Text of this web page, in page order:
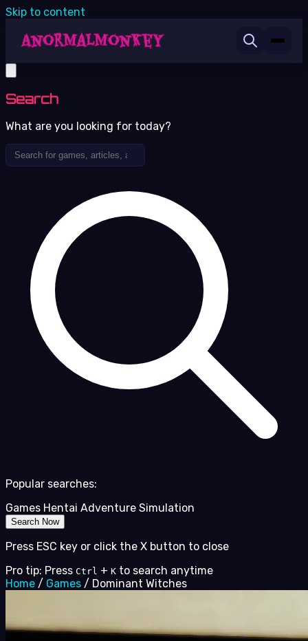
Skip to content
Search
What are you looking for today?
Popular searches:
Games Hentai Adventure Simulation
Search Now
Press ESC key or click the X button to close
Pro tip: Press Ctrl + K to search anytime
Home / Games / Dominant Witches